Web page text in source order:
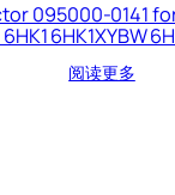
095000-0141
6HK1XYBW
阅读更多